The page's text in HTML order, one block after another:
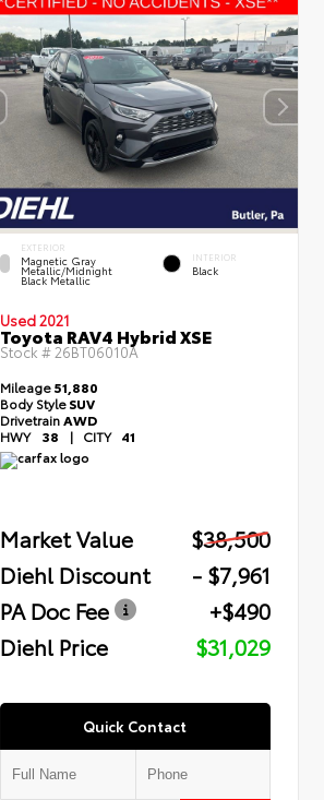
EXTERIOR
Magnetic Gray
Metallic/Midnight
Black Metallic
INTERIOR
Black
Used 2021
Toyota RAV4 Hybrid XSE
Stock # 26BT06010A
Mileage51,880
Body StyleSUV
DrivetrainAWD
HWY 38 | CITY 41
Market Value
$38,500
Diehl Discount
- $7,961
PA Doc Fee
+$490
Diehl Price
$31,029
Quick Contact